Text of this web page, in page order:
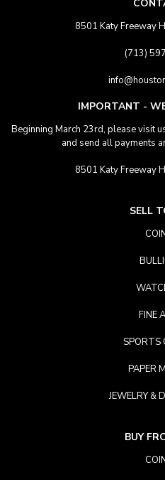
8501 Katy Freeway
(713)
IMPORTANT -
Beginning March 23rd, please visit
and send all payments
8501 Katy Freeway
SELL
FINE
SPORTS
PAPER
JEWELRY &
BUY